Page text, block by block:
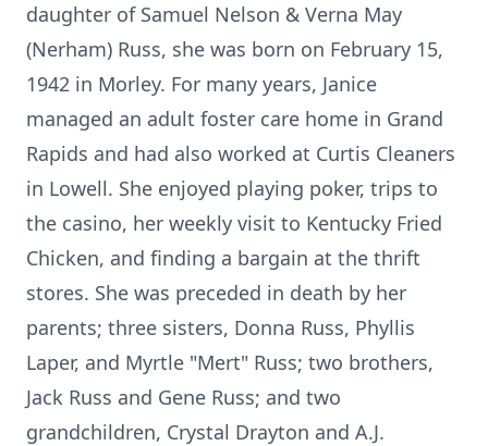
daughter of Samuel Nelson & Verna May
(Nerham) Russ, she was born on February 15,
1942 in Morley. For many years, Janice
managed an adult foster care home in Grand
Rapids and had also worked at Curtis Cleaners
in Lowell. She enjoyed playing poker, trips to
the casino, her weekly visit to Kentucky Fried
Chicken, and finding a bargain at the thrift
stores. She was preceded in death by her
parents; three sisters, Donna Russ, Phyllis
Laper, and Myrtle "Mert" Russ; two brothers,
Jack Russ and Gene Russ; and two
grandchildren, Crystal Drayton and A.J.